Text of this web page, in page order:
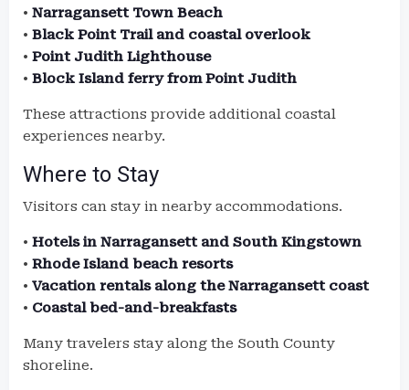
• Narragansett Town Beach
• Black Point Trail and coastal overlook
• Point Judith Lighthouse
• Block Island ferry from Point Judith
These attractions provide additional coastal
experiences nearby.
Where to Stay
Visitors can stay in nearby accommodations.
• Hotels in Narragansett and South Kingstown
• Rhode Island beach resorts
• Vacation rentals along the Narragansett coast
• Coastal bed-and-breakfasts
Many travelers stay along the South County
shoreline.